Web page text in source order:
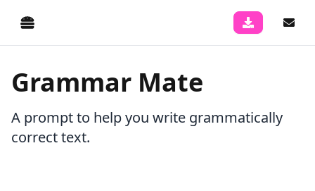
Grammar Mate
A prompt to help you write grammatically
correct text.